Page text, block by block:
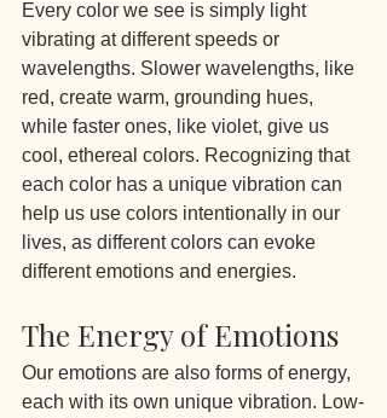
Every color we see is simply light
vibrating at different speeds or
wavelengths. Slower wavelengths, like
red, create warm, grounding hues,
while faster ones, like violet, give us
cool, ethereal colors. Recognizing that
each color has a unique vibration can
help us use colors intentionally in our
lives, as different colors can evoke
different emotions and energies.
The Energy of Emotions
Our emotions are also forms of energy,
each with its own unique vibration. Low-